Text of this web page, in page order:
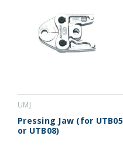
UMJ
Pressing Jaw (for UTB05
or UTB08)